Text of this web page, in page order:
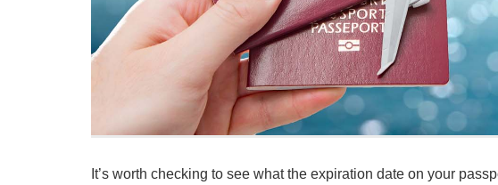
It’s worth checking to see what the expiration date on your